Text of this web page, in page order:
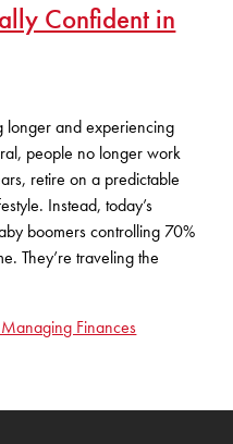
Confident in
longer and experiencing
people no longer work
retire on a predictable
Instead, today’s
boomers controlling 70%
They’re traveling the
Managing Finances